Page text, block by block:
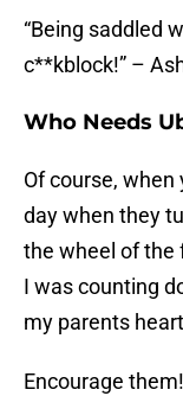
“Being saddled
c**kblock!” –
Who Needs
Of course, when
day when they
the wheel of the
I was counting
my parents
Encourage